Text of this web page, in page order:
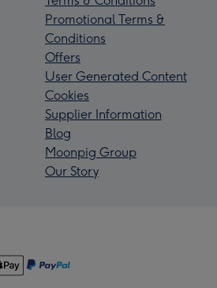
Promotional Terms &
Conditions
Offers
User Generated Content
Cookies
Supplier Information
Blog
Moonpig Group
Our Story